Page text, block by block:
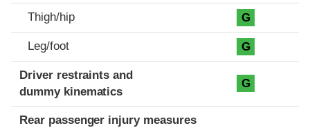
Thigh/hip G
Leg/foot G
Driver restraints and
dummy kinematics
G
Rear passenger injury measures